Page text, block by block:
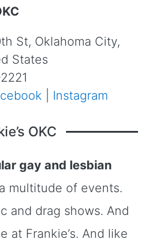
St, Oklahoma City,
States
Instagram
OKC
gay and lesbian
multitude of events.
and drag shows. And
at Frankie’s. And like